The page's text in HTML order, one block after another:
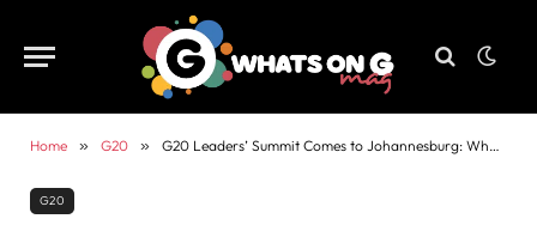
Home » G20 » G20 Leaders’ Summit Comes to Johannesburg: What Gauteng Needs to Know (22–23 Nov 2025)
G20